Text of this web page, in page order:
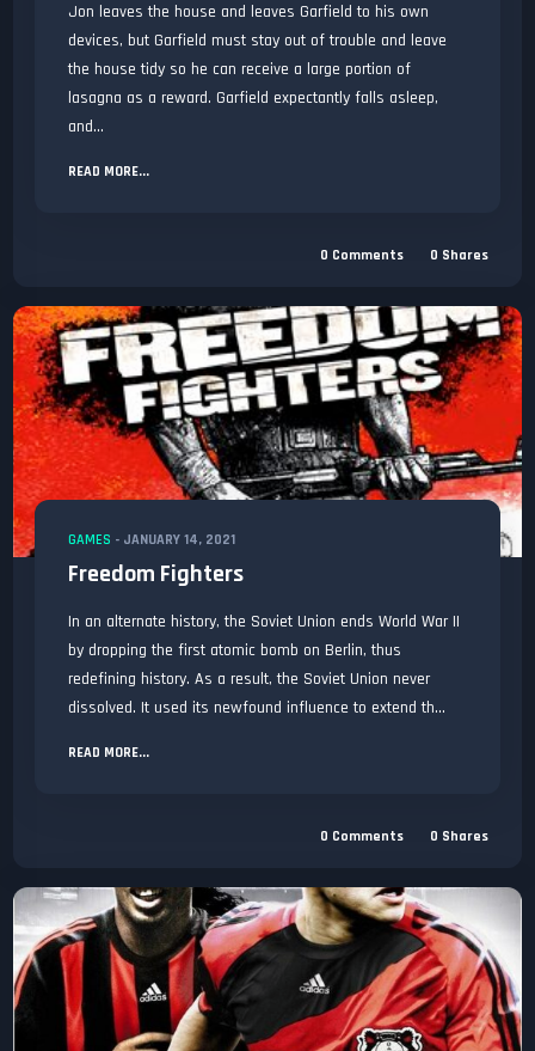
Jon leaves the house and leaves Garfield to his own
devices, but Garfield must stay out of trouble and leave
the house tidy so he can receive a large portion of
lasagna as a reward. Garfield expectantly falls asleep,
and...
READ MORE...
0 Comments 0 Shares
GAMES - JANUARY 14, 2021
Freedom Fighters
In an alternate history, the Soviet Union ends World War II
by dropping the first atomic bomb on Berlin, thus
redefining history. As a result, the Soviet Union never
dissolved. It used its newfound influence to extend th...
READ MORE...
0 Comments 0 Shares